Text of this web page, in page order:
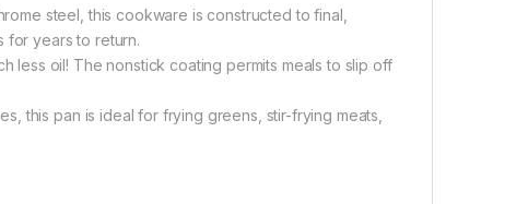
steel, this cookware is constructed to final,
for years to return.
less oil! The nonstick coating permits meals to slip off
this pan is ideal for frying greens, stir-frying meats,